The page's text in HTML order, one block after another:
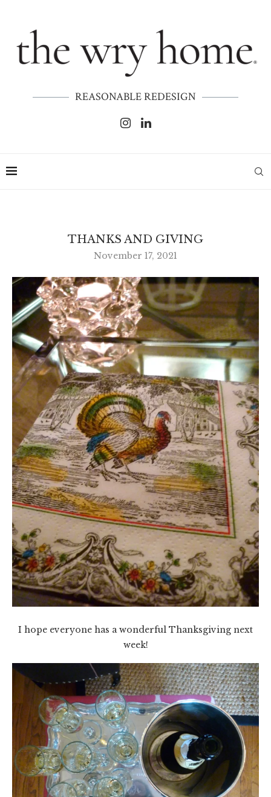
REASONABLE REDESIGN
THANKS AND GIVING
November 17, 2021
I hope everyone has a wonderful Thanksgiving next
week!